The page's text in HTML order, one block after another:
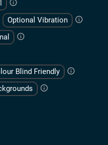
Optional Vibration
Blind Friendly